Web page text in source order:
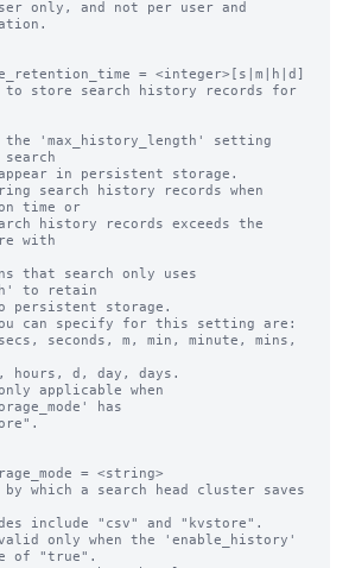
= <integer>[s|m|h|d]
to store search history records for
'max_history_length' setting
search
search history records when
time or
with
that search only uses
to retain
can specify for this setting are:
applicable when
has
= <string>
by which a search head cluster saves
include "csv" and "kvstore".
only when the 'enable_history'
of "true".